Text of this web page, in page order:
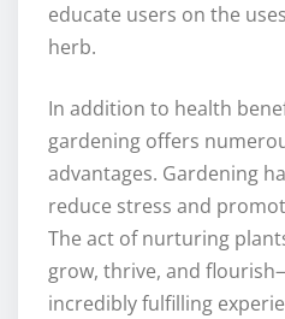
educate users on the
herb.
In addition to health
gardening offers
advantages. Gardening
reduce stress and
The act of nurturing
grow, thrive, and
incredibly fulfilling